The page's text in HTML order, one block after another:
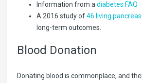
Information from adiabetes FAQ
A 2016 study of46 living
long-term outcomes.
Blood Donation
Donating blood is commonplace, and